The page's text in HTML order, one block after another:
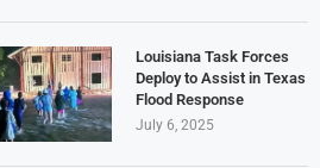
Louisiana Task Forces
Deploy to Assist in Texas
Flood Response
July 6, 2025